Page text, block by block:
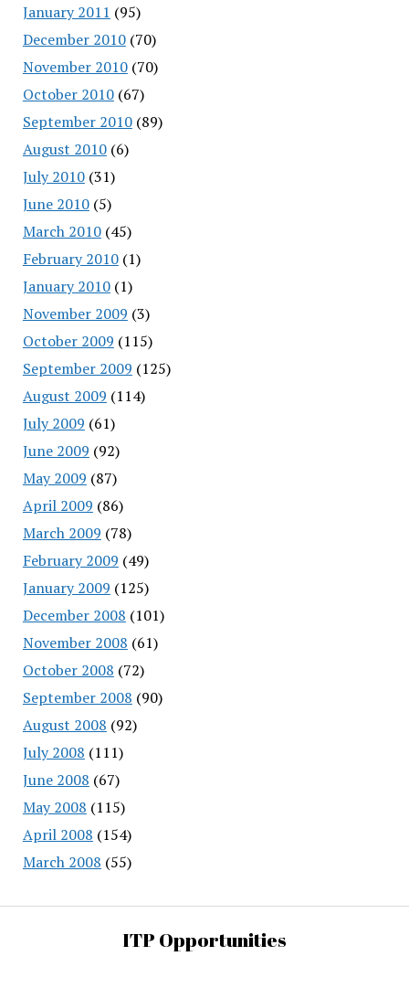
January 2011 (95)
December 2010(70)
November 2010(70)
October 2010(67)
September 2010(89)
August 2010(6)
July 2010(31)
June 2010(5)
March 2010(45)
February 2010(1)
January 2010(1)
November 2009 (3)
October 2009 (115)
September 2009 (125)
August 2009 (114)
July 2009 (61)
June 2009 (92)
May 2009 (87)
April 2009 (86)
March 2009 (78)
February 2009 (49)
January 2009 (125)
December 2008 (101)
November 2008 (61)
October 2008 (72)
September 2008 (90)
August 2008 (92)
July 2008 (111)
June 2008 (67)
May 2008 (115)
April 2008 (154)
March 2008 (55)
ITP Opportunities